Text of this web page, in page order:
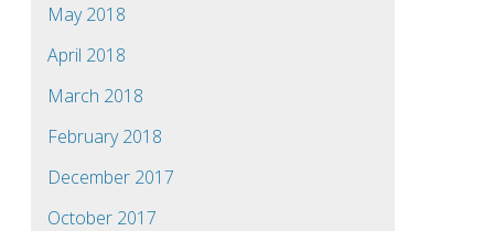
May 2018
April 2018
March 2018
February 2018
December 2017
October 2017